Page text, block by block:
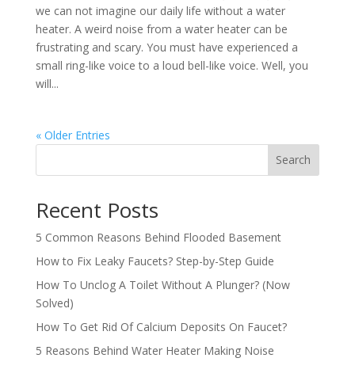
we can not imagine our daily life without a water
heater. A weird noise from a water heater can be
frustrating and scary. You must have experienced a
small ring-like voice to a loud bell-like voice. Well, you
will...
« Older Entries
Search
Recent Posts
5 Common Reasons Behind Flooded Basement
How to Fix Leaky Faucets? Step-by-Step Guide
How To Unclog A Toilet Without A Plunger? (Now
Solved)
How To Get Rid Of Calcium Deposits On Faucet?
5 Reasons Behind Water Heater Making Noise